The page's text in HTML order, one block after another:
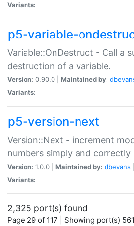
Variants:
p5-variable-
Variable::OnDestruct - Call a
destruction of a variable.
Version: 0.90.0 | Maintained by:
Variants:
p5-version-next
Version::Next - increment
numbers simply and correctly
Version: 1.0.0 | Maintained by: dbevans
Variants:
2,325 port(s) found
Page 29 of 117 | Showing port(s)